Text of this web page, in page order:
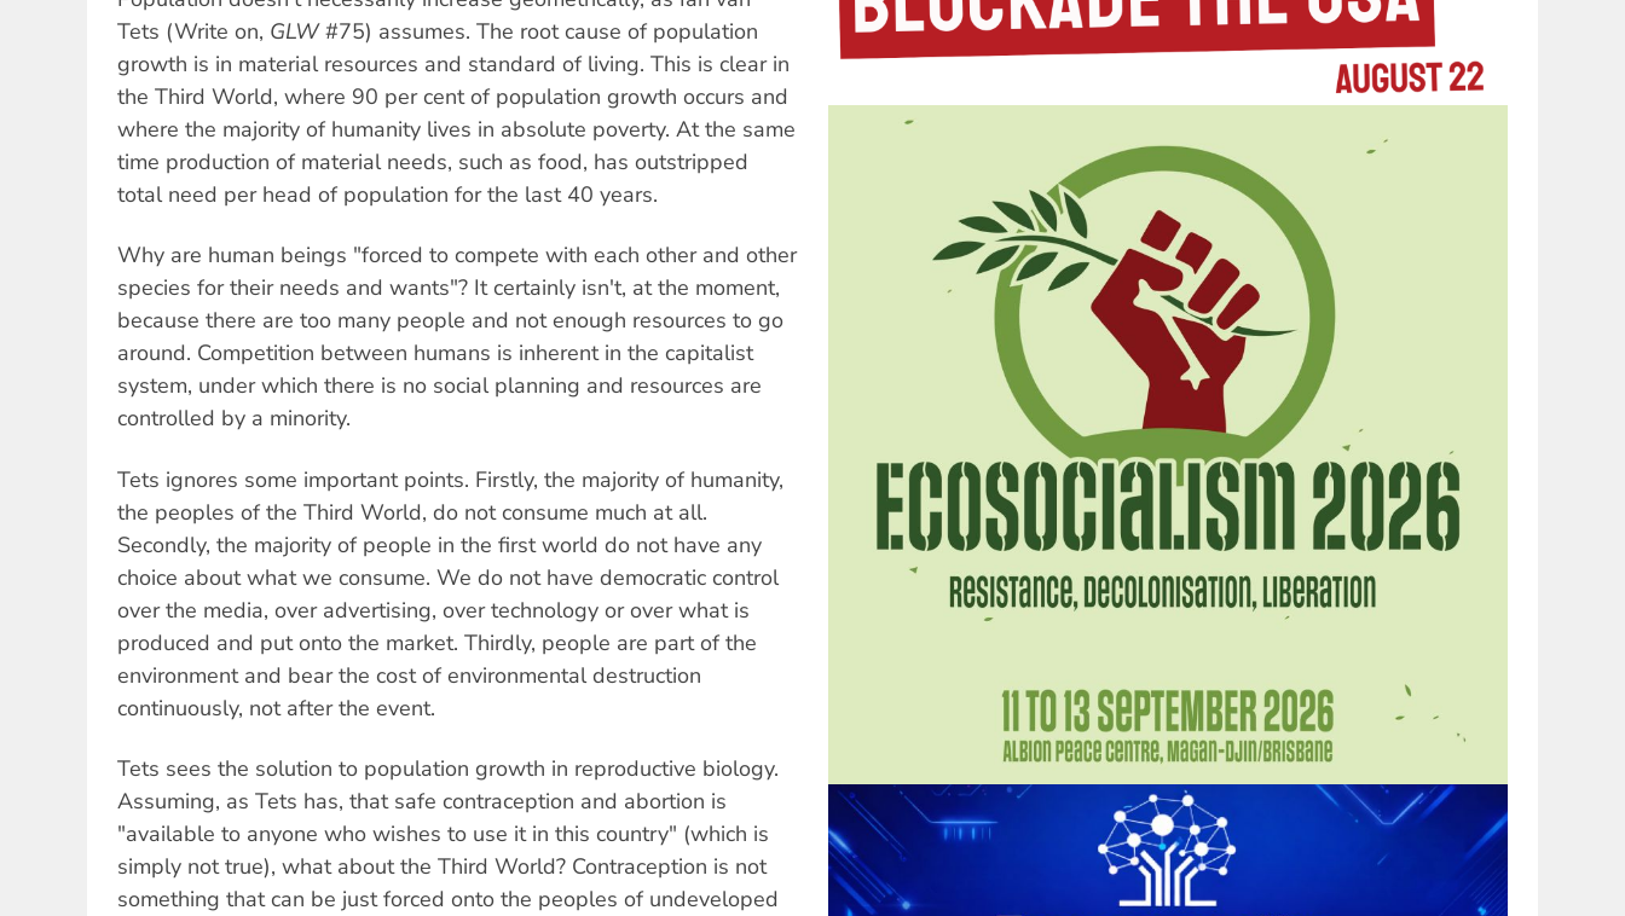
Tets (Write on, GLW#75) assumes. The root cause of population
growth is in material resources and standard of living. This is clear in
the Third World, where 90 per cent of population growth occurs and
where the majority of humanity lives in absolute poverty. At the same
time production of material needs, such as food, has outstripped
total need per head of population for the last 40 years.
Why are human beings "forced to compete with each other and other
species for their needs and wants"? It certainly isn't, at the moment,
because there are too many people and not enough resources to go
around. Competition between humans is inherent in the capitalist
system, under which there is no social planning and resources are
controlled by a minority.
Tets ignores some important points. Firstly, the majority of humanity,
the peoples of the Third World, do not consume much at all.
Secondly, the majority of people in the first world do not have any
choice about what we consume. We do not have democratic control
over the media, over advertising, over technology or over what is
produced and put onto the market. Thirdly, people are part of the
environment and bear the cost of environmental destruction
continuously, not after the event.
Tets sees the solution to population growth in reproductive biology.
Assuming, as Tets has, that safe contraception and abortion is
"available to anyone who wishes to use it in this country" (which is
simply not true), what about the Third World? Contraception is not
something that can be just forced onto the peoples of undeveloped